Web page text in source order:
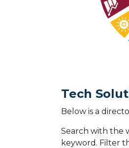
Tech
Below is a
Search with the
keyword. Filter